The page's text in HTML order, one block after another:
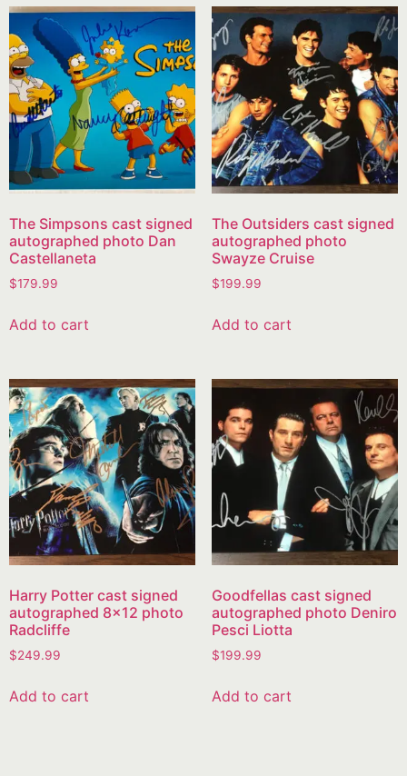
The Simpsons cast signed
autographed photo Dan
Castellaneta
$179.99
Add to cart
The Outsiders cast signed
autographed photo
Swayze Cruise
$199.99
Add to cart
Harry Potter cast signed
autographed 8×12 photo
Radcliffe
$249.99
Add to cart
Goodfellas cast signed
autographed photo Deniro
Pesci Liotta
$199.99
Add to cart